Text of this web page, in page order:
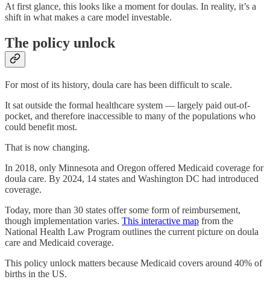
At first glance, this looks like a moment for doulas. In reality, it’s a
shift in what makes a care model investable.
The policy unlock
For most of its history, doula care has been difficult to scale.
It sat outside the formal healthcare system — largely paid out-of-
pocket, and therefore inaccessible to many of the populations who
could benefit most.
That is now changing.
In 2018, only Minnesota and Oregon offered Medicaid coverage for
doula care. By 2024, 14 states and Washington DC had introduced
coverage.
Today, more than 30 states offer some form of reimbursement,
though implementation varies. This interactive map from the
National Health Law Program outlines the current picture on doula
care and Medicaid coverage.
This policy unlock matters because Medicaid covers around 40% of
births in the US.